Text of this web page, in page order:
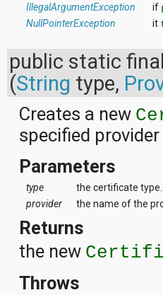
IllegalArgumentException
if
NullPointerException
it
public static
(String type,
Creates a new
specified
Parameters
type
the certificate type.
provider
the name of the
Returns
the new
Throws